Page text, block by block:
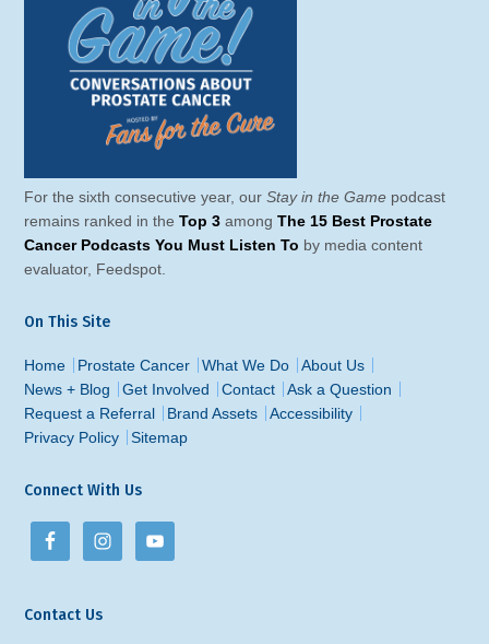
For the sixth consecutive year, ourStay in the Game podcast
remains ranked in theTop 3 amongThe 15 Best Prostate
Cancer Podcasts You Must Listen To by media content
evaluator, Feedspot.
On This Site
Home Prostate Cancer What We Do
About Us
News + Blog
Get Involved Contact
Ask a Question
Request a Referral
Brand Assets
Accessibility
Privacy Policy
Sitemap
Connect With Us
Contact Us